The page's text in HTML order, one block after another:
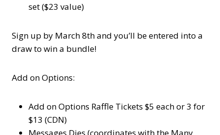
set ($23 value)
Sign up by March 8th and you’ll be entered into a
draw to win a bundle!
Add on Options:
Add on Options Raffle Tickets $5 each or 3 for
$13 (CDN)